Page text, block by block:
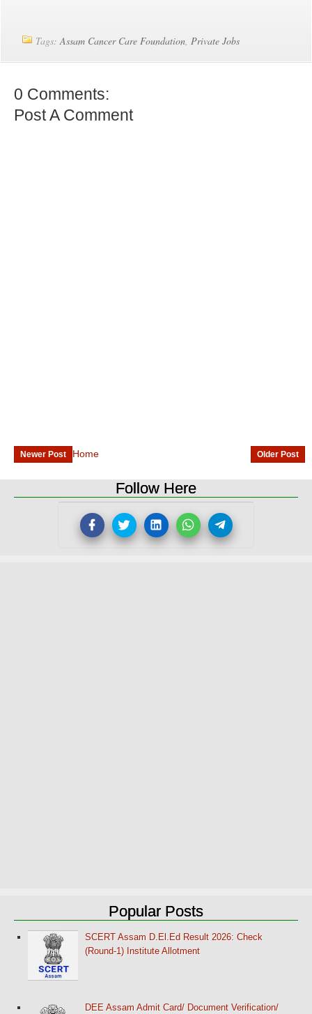
Tags:Assam Cancer Care Foundation,Private Jobs
0 Comments:
Post A Comment
Newer Post Older Post
Home
Follow Here
Popular Posts
SCERT Assam D.El.Ed Result 2026: Check
(Round-1) Institute Allotment
DEE Assam Admit Card/ Document Verification/